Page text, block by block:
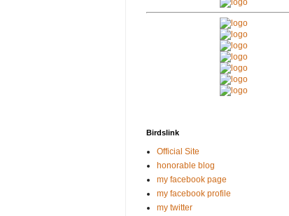
Birdslink
Official Site
honorable blog
my facebook page
my facebook profile
my twitter